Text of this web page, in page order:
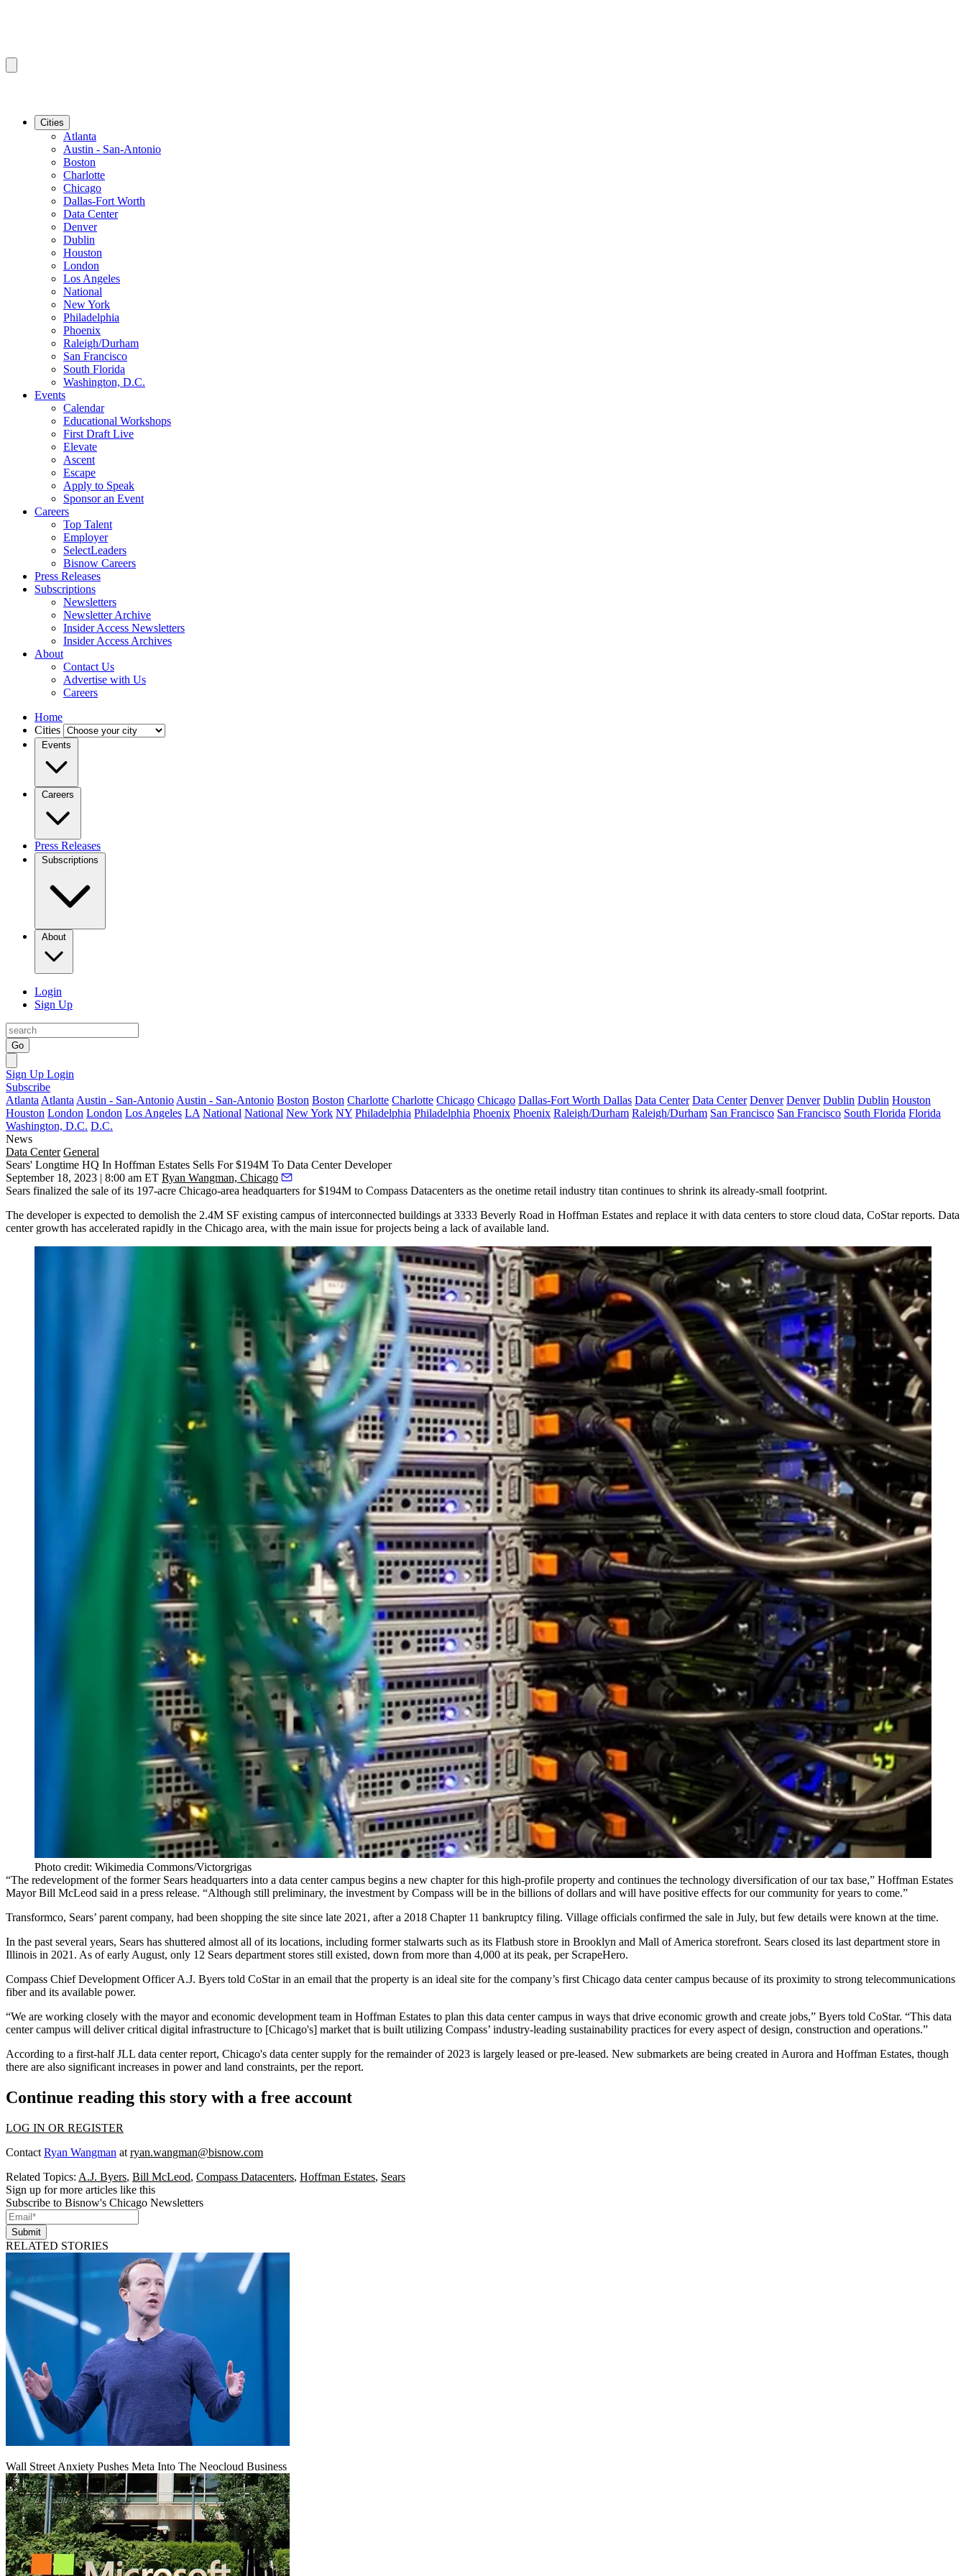
Cities
Atlanta
Austin - San-Antonio
Boston
Charlotte
Chicago
Dallas-Fort Worth
Data Center
Denver
Dublin
Houston
London
Los Angeles
National
New York
Philadelphia
Phoenix
Raleigh/Durham
San Francisco
South Florida
Washington, D.C.
Events
Calendar
Educational Workshops
First Draft Live
Elevate
Ascent
Escape
Apply to Speak
Sponsor an Event
Careers
Top Talent
Employer
SelectLeaders
Bisnow Careers
Press Releases
Subscriptions
Newsletters
Newsletter Archive
Insider Access Newsletters
Insider Access Archives
About
Contact Us
Advertise with Us
Careers
Home
Cities
Events
Careers
Press Releases
Subscriptions
About
Login
Sign Up
Go
Sign Up Login
Subscribe
Atlanta Atlanta Austin - San-Antonio Austin - San-Antonio Boston Boston Charlotte Charlotte Chicago Chicago Dallas-Fort Worth Dallas Data Center Data Center Denver Denver Dublin Dublin Houston
Houston London London Los Angeles LA National National New York NY Philadelphia Philadelphia Phoenix Phoenix Raleigh/Durham Raleigh/Durham San Francisco San Francisco South Florida Florida
Washington, D.C. D.C.
News
Data Center General
Sears' Longtime HQ In Hoffman Estates Sells For $194M To Data Center Developer
September 18, 2023 | 8:00 am ET Ryan Wangman, Chicago
Sears finalized the sale of its 197-acre Chicago-area headquarters for $194M to Compass Datacenters as the onetime retail industry titan continues to shrink its already-small footprint.
The developer is expected to demolish the 2.4M SF existing campus of interconnected buildings at 3333 Beverly Road in Hoffman Estates and replace it with data centers to store cloud data, CoStar reports. Data
center growth has accelerated rapidly in the Chicago area, with the main issue for projects being a lack of available land.
Photo credit: Wikimedia Commons/Victorgrigas
“The redevelopment of the former Sears headquarters into a data center campus begins a new chapter for this high-profile property and continues the technology diversification of our tax base,” Hoffman Estates
Mayor Bill McLeod said in a press release. “Although still preliminary, the investment by Compass will be in the billions of dollars and will have positive effects for our community for years to come.”
Transformco, Sears’ parent company, had been shopping the site since late 2021, after a 2018 Chapter 11 bankruptcy filing. Village officials confirmed the sale in July, but few details were known at the time.
In the past several years, Sears has shuttered almost all of its locations, including former stalwarts such as its Flatbush store in Brooklyn and Mall of America storefront. Sears closed its last department store in
Illinois in 2021. As of early August, only 12 Sears department stores still existed, down from more than 4,000 at its peak, per ScrapeHero.
Compass Chief Development Officer A.J. Byers told CoStar in an email that the property is an ideal site for the company’s first Chicago data center campus because of its proximity to strong telecommunications
fiber and its available power.
“We are working closely with the mayor and economic development team in Hoffman Estates to plan this data center campus in ways that drive economic growth and create jobs,” Byers told CoStar. “This data
center campus will deliver critical digital infrastructure to [Chicago's] market that is built utilizing Compass’ industry-leading sustainability practices for every aspect of design, construction and operations.”
According to a first-halfJLL data center report, Chicago's data center supply for the remainder of 2023 is largely leased or pre-leased. New submarkets are being created in Aurora and Hoffman Estates, though
there are also significant increases in power and land constraints, per the report.
Continue reading this story with a free account
LOG IN OR REGISTER
Contact Ryan Wangman at ryan.wangman@bisnow.com
Related Topics: A.J. Byers, Bill McLeod, Compass Datacenters, Hoffman Estates, Sears
Sign up for more articles like this
Subscribe to Bisnow's Chicago Newsletters
Submit
RELATED STORIES
Wall Street Anxiety Pushes Meta Into The Neocloud Business